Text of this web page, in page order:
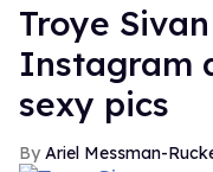
Troye
Instagram
sexy pics
Ariel Messman-